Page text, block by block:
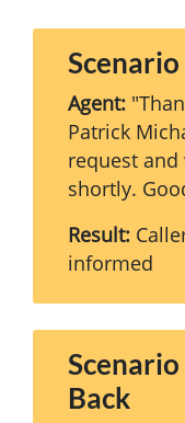
Scenario
Agent:
Patrick
request
shortly.
Result:
informed
Back